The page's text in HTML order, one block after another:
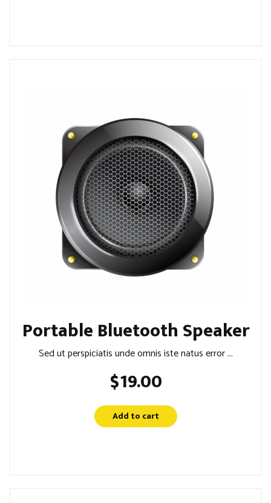
Portable Bluetooth Speaker
Sed ut perspiciatis unde omnis iste natus error ...
$19.00
Add to cart